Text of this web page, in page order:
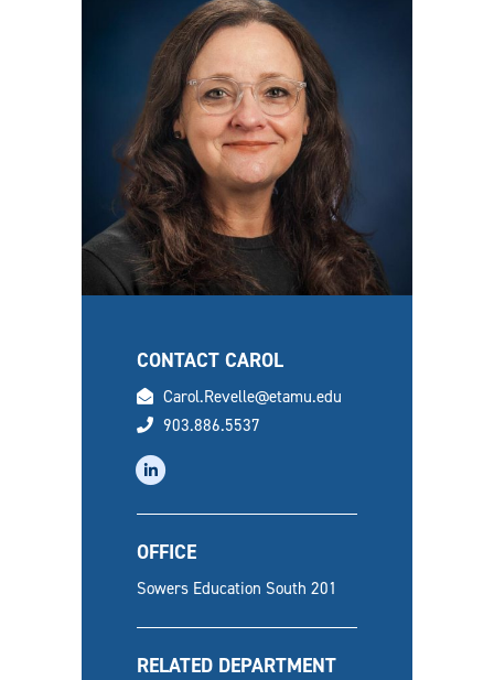
CONTACT CAROL
email
Carol.Revelle@etamu.edu
phone
903.886.5537
OFFICE
Sowers Education South 201
RELATED DEPARTMENT